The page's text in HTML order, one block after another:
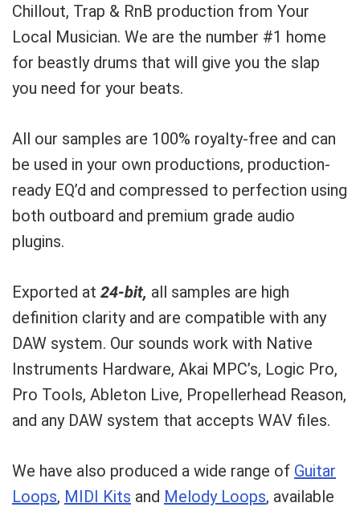
Chillout, Trap & RnB production from Your
Local Musician. We are the number #1 home
for beastly drums that will give you the slap
you need for your beats.
All our samples are 100% royalty-free and can
be used in your own productions, production-
ready EQ’d and compressed to perfection using
both outboard and premium grade audio
plugins.
Exported at 24-bit, all samples are high
definition clarity and are compatible with any
DAW system. Our sounds work with Native
Instruments Hardware, Akai MPC’s, Logic Pro,
Pro Tools, Ableton Live, Propellerhead Reason,
and any DAW system that accepts WAV files.
We have also produced a wide range of Guitar
Loops, MIDI Kits and Melody Loops, available